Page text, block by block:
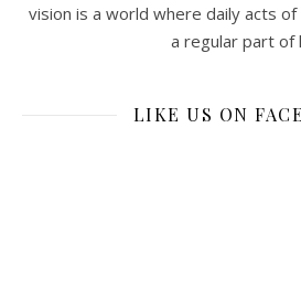
vision is a world where daily acts
a regular part of
LIKE US ON